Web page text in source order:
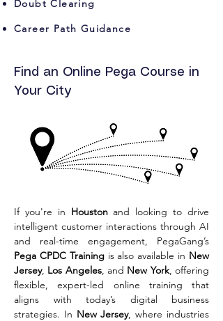
Doubt Clearing
Career Path Guidance
Find an Online Pega Course in
Your City
If you're in Houston and looking to drive
intelligent customer interactions through AI
Pega CPDC Training is also available in New
Jersey, Los Angeles, and New York, offering
flexible, expert-led online training that
aligns with today’s digital business
strategies. In New Jersey, where industries